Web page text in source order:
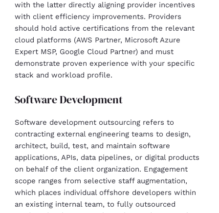
with the latter directly aligning provider incentives
with client efficiency improvements. Providers
should hold active certifications from the relevant
cloud platforms (AWS Partner, Microsoft Azure
Expert MSP, Google Cloud Partner) and must
demonstrate proven experience with your specific
stack and workload profile.
Software Development
Software development outsourcing refers to
contracting external engineering teams to design,
architect, build, test, and maintain software
applications, APIs, data pipelines, or digital products
on behalf of the client organization. Engagement
scope ranges from selective staff augmentation,
which places individual offshore developers within
an existing internal team, to fully outsourced